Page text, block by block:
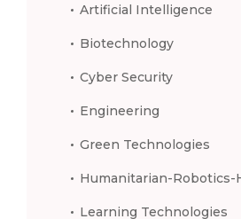
Artificial Intelligence
Biotechnology
Cyber Security
Engineering
Green Technologies
Humanitarian-Robotics-
Learning Technologies